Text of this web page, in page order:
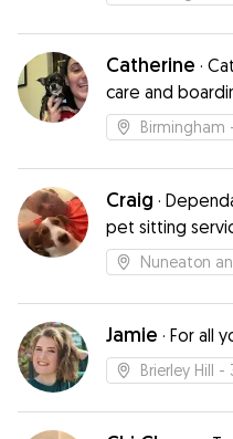
Catherine ·
care and
Birmingham
Craig ·
pet sitting
Nuneaton
Jamie · For all
Brierley Hill -